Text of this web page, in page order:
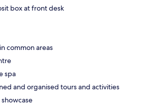
box at front desk
common areas
spa
and organised tours and activities
showcase